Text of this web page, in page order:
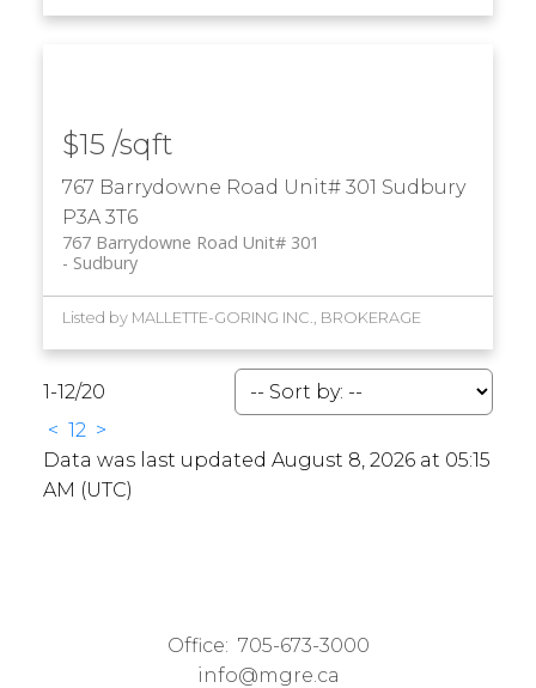
767 Barrydowne Road Unit# 301 Sudbury
P3A 3T6
767 Barrydowne Road Unit# 301
Sudbury
$15 /sqft
Listed by MALLETTE-GORING INC., BROKERAGE
1-12/20
< 12 >
Data was last updated August 8, 2026 at 05:15
AM (UTC)
Office: 705-673-3000
info@mgre.ca